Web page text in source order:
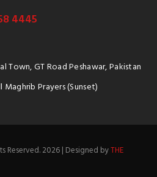
4445
Town, GT Road Peshawar, Pakistan
Prayers (Sunset)
Reserved. 2026 | Designed byTHE